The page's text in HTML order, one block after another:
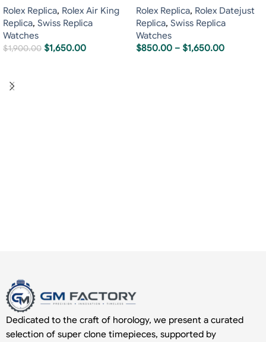
Rolex Replica, Rolex Air King
Replica, Swiss Replica
Watches
$1,900.00 $1,650.00
Rolex Replica, Rolex Datejust
Replica, Swiss Replica
Watches
$850.00 – $1,650.00
Dedicated to the craft of horology, we present a curated
selection of super clone timepieces, supported by